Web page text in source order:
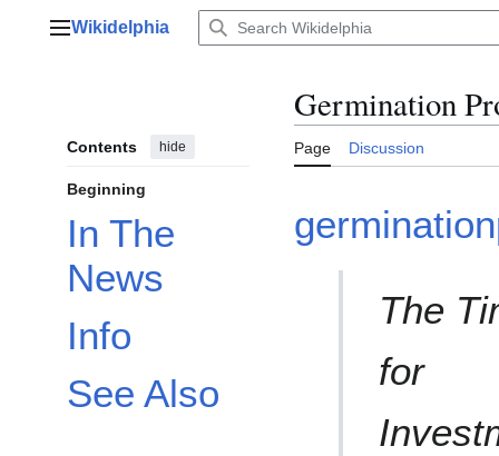
Main menu
Wikidelphia
Contents hide
Beginning
In The
News
Info
See Also
Germination
Page Discussion
The
for